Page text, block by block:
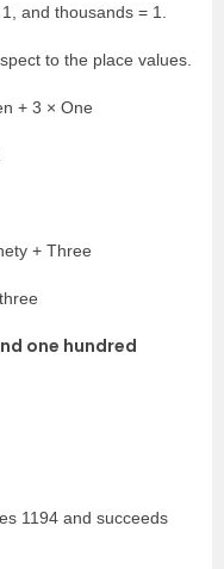
and thousands = 1.
to the place values.
+ 3 × One
+ Three
one hundred
1194 and succeeds